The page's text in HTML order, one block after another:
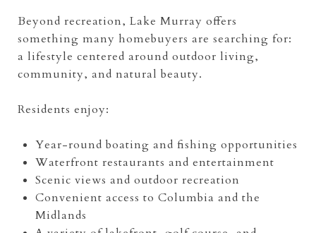
Beyond recreation, Lake Murray offers
something many homebuyers are searching for:
a lifestyle centered around outdoor living,
community, and natural beauty.
Residents enjoy:
Year-round boating and fishing opportunities
Waterfront restaurants and entertainment
Scenic views and outdoor recreation
Convenient access to Columbia and the
Midlands